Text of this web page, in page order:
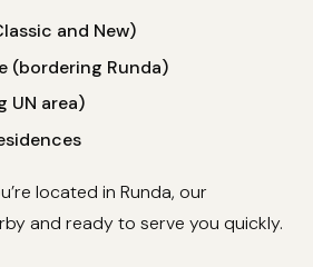
and New)
(bordering Runda)
UN area)
located in Runda, our
and ready to serve you quickly.